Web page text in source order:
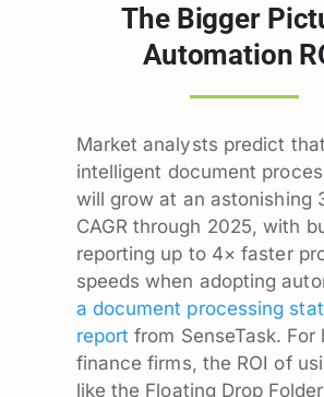
The Bigger
Automation
Market analysts predict that
intelligent document
will grow at an astonishing
CAGR through 2025, with
reporting up to 4× faster
speeds when adopting
a document processing
report from SenseTask. For
finance firms, the ROI of
like the Floating Drop